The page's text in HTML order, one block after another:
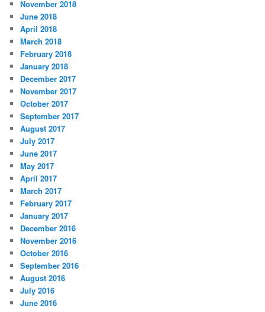
November 2018
June 2018
April 2018
March 2018
February 2018
January 2018
December 2017
November 2017
October 2017
September 2017
August 2017
July 2017
June 2017
May 2017
April 2017
March 2017
February 2017
January 2017
December 2016
November 2016
October 2016
September 2016
August 2016
July 2016
June 2016